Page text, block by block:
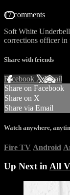
17 comments
Soft White
corrections officer in
Share with friends
Facebook XEmail
Share on Facebook
Share on X
Share via Email
Watch anywhere,
Fire TV Android
Up Next inAll